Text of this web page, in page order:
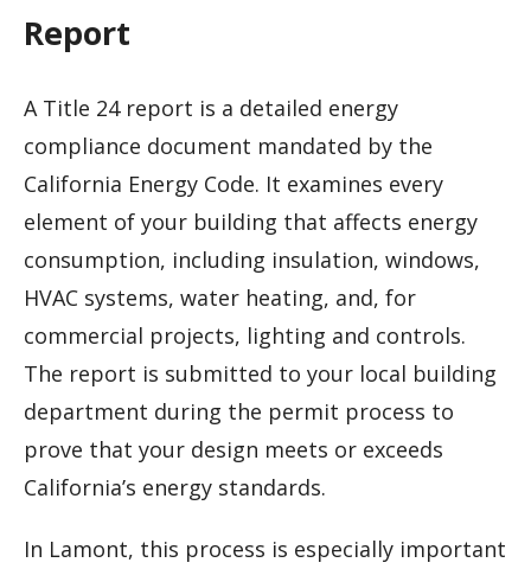
Report
A Title 24 report is a detailed energy
compliance document mandated by the
California Energy Code. It examines every
element of your building that affects energy
consumption, including insulation, windows,
HVAC systems, water heating, and, for
commercial projects, lighting and controls.
The report is submitted to your local building
department during the permit process to
prove that your design meets or exceeds
California’s energy standards.
In Lamont, this process is especially important